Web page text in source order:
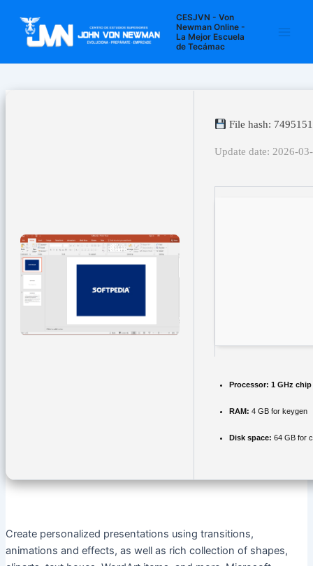
contenido
CESJVN - Von
Newman Online -
La Mejor Escuela
de Tecámac
File hash:
Update date: 2026-
Processor: 1 GHz
RAM: 4 GB for keygen
Disk space: 64 GB for
Create personalized presentations using transitions,
animations and effects, as well as rich collection of shapes,
entradas